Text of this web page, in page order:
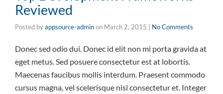
Reviewed
Posted byappsource-adminon March 2, 2015 No Comments
Donec sed odio dui. Donec id elit non mi porta gravida at
eget metus. Sed posuere consectetur est at lobortis.
Maecenas faucibus mollis interdum. Praesent commodo
cursus magna, vel scelerisque nisl consectetur et. Integer